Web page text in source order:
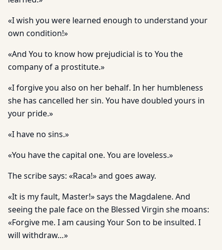
«I wish you were learned enough to understand your
own condition!»
«And You to know how prejudicial is to You the
company of a prostitute.»
«I forgive you also on her behalf. In her humbleness
she has cancelled her sin. You have doubled yours in
your pride.»
«I have no sins.»
«You have the capital one. You are loveless.»
The scribe says: «Raca!» and goes away.
«It is my fault, Master!» says the Magdalene. And
seeing the pale face on the Blessed Virgin she moans:
«Forgive me. I am causing Your Son to be insulted. I
will withdraw…»